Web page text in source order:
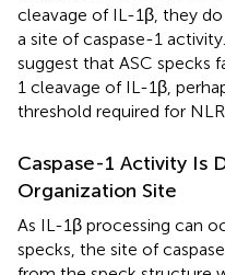
cleavage of IL-1β, they
a site of caspase-1
suggest that ASC specks
1 cleavage of IL-1β,
threshold required for
Caspase-1 Activity Is
Organization Site
As IL-1β processing can
specks, the site of